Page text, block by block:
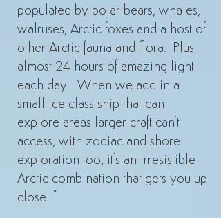
populated by polar bears, whales,
walruses, Arctic foxes and a host of
other Arctic fauna and flora. Plus
almost 24 hours of amazing light
each day. When we add in a
small ice-class ship that can
explore areas larger craft can't
access, with zodiac and shore
exploration too, it's an irresistible
Arctic combination that gets you up
close! "